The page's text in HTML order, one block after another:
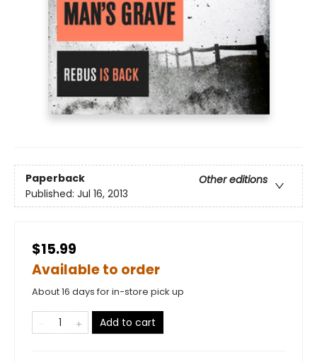
Paperback
Other editions
Published: Jul 16, 2013
$15.99
Available to order
About 16 days for in-store pick up
Add to cart